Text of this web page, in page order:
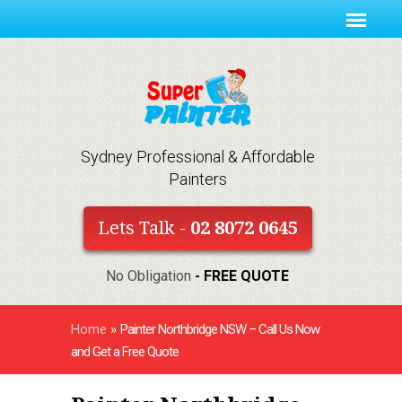
Sydney Professional & Affordable
Painters
Lets Talk - 02 8072 0645
No Obligation - FREE QUOTE
Home » Painter Northbridge NSW – Call Us Now
and Get a Free Quote